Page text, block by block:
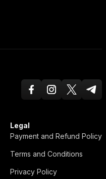
FacebookInstagramTwitter X
Legal
Payment and Refund Policy
Terms and Conditions
Privacy Policy